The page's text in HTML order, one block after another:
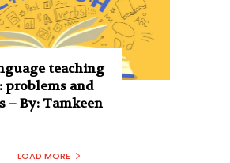
teaching
problems and
– By: Tamkeen
LOAD MORE